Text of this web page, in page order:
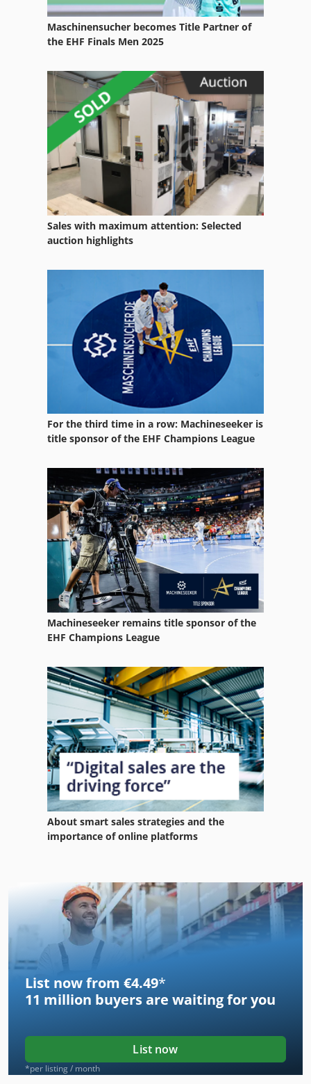
Multivac
Perching
Spiralmixer
Sudhaus
Vemag
Maschinensucher becomes Title Partner of
the EHF Finals Men 2025
Sales with maximum attention: Selected
auction highlights
For the third time in a row: Machineseeker is
title sponsor of the EHF Champions League
Machineseeker remains title sponsor of the
EHF Champions League
About smart sales strategies and the
importance of online platforms
List now from €4.49*
11 million buyers are waiting for you
List now
*per listing / month